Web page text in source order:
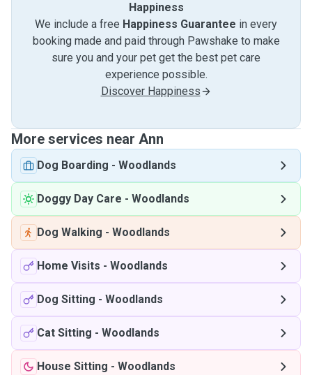
Happiness
We include a free Happiness Guarantee in every
booking made and paid through Pawshake to make
sure you and your pet get the best pet care
experience possible.
Discover Happiness
More services near Ann
Dog Boarding - Woodlands
Doggy Day Care - Woodlands
Dog Walking - Woodlands
Home Visits - Woodlands
Dog Sitting - Woodlands
Cat Sitting - Woodlands
House Sitting - Woodlands